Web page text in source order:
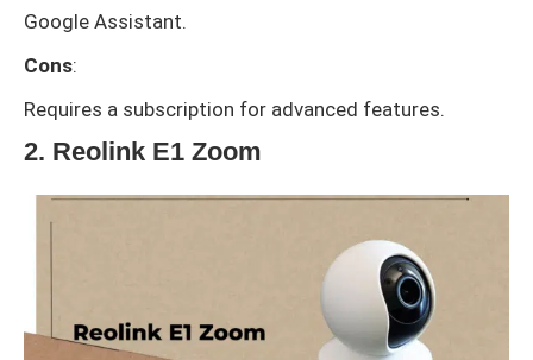
Google Assistant.
Cons:
Requires a subscription for advanced features.
2. Reolink E1 Zoom